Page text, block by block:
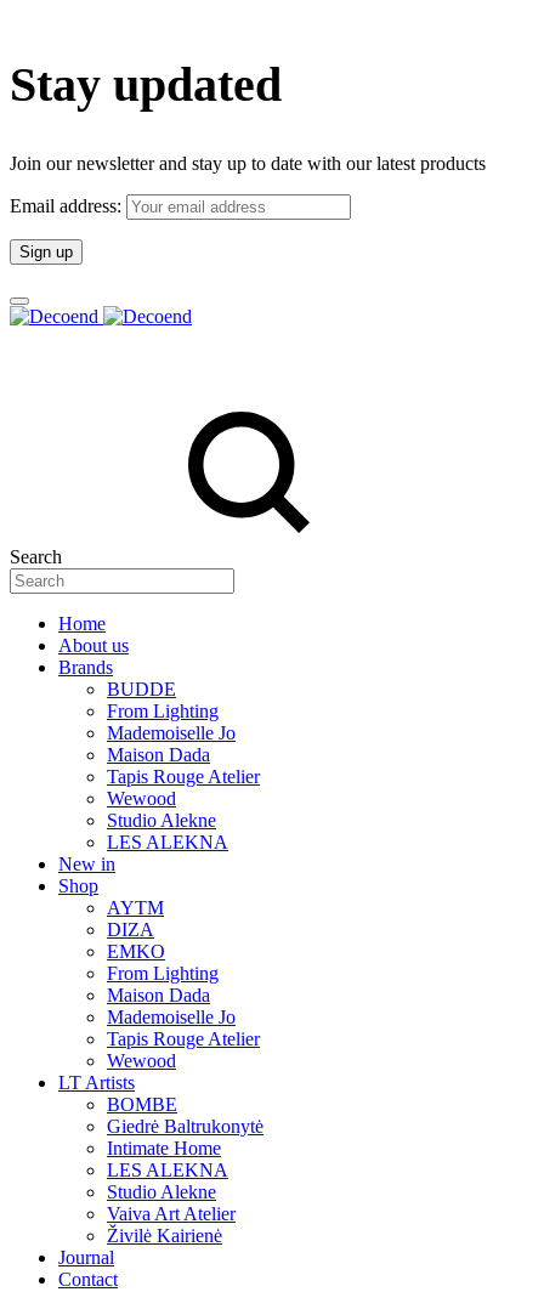
Stay updated
Join our newsletter and stay up to date with our latest products
Email address:
Search
Home
About us
Brands
BUDDE
From Lighting
Mademoiselle Jo
Maison Dada
Tapis Rouge Atelier
Wewood
Studio Alekne
LES ALEKNA
New in
Shop
AYTM
DIZA
EMKO
From Lighting
Maison Dada
Mademoiselle Jo
Tapis Rouge Atelier
Wewood
LT Artists
BOMBE
Giedrė Baltrukonytė
Intimate Home
LES ALEKNA
Studio Alekne
Vaiva Art Atelier
Živilė Kairienė
Journal
Contact